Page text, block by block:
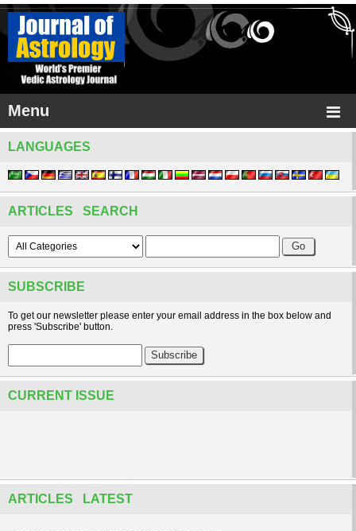
Menu
LANGUAGES
ARTICLES SEARCH
SUBSCRIBE
To get our newsletter please enter your email address in the box below and
press 'Subscribe' button.
CURRENT ISSUE
ARTICLES LATEST